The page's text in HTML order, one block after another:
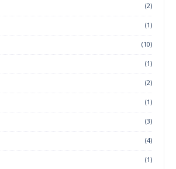
(2)
(1)
(10)
(1)
(2)
(1)
(3)
(4)
(1)